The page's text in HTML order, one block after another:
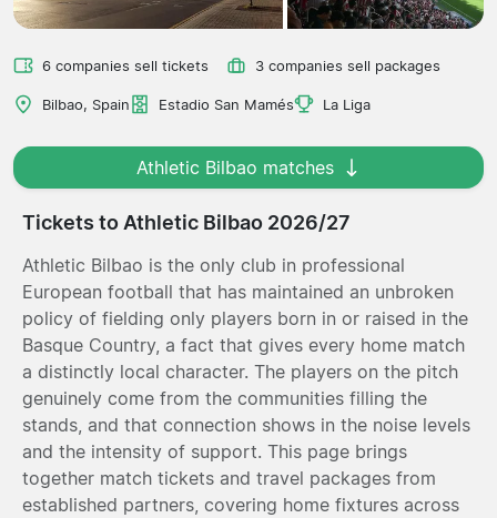
6 companies sell tickets 3 companies sell packages
Bilbao, Spain Estadio San Mamés La Liga
Athletic Bilbao matches
Tickets to Athletic Bilbao 2026/27
Athletic Bilbao is the only club in professional
European football that has maintained an unbroken
policy of fielding only players born in or raised in the
Basque Country, a fact that gives every home match
a distinctly local character. The players on the pitch
genuinely come from the communities filling the
stands, and that connection shows in the noise levels
and the intensity of support. This page brings
together match tickets and travel packages from
established partners, covering home fixtures across